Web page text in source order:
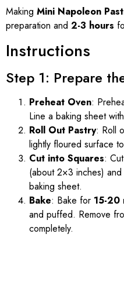
Making Mini Napoleon
preparation and 2-3 hours
Instructions
Step 1: Prepare
Preheat Oven:
Line a baking sheet
Roll Out Pastry: Roll
lightly floured surface
Cut into Squares:
(about 2×3 inches)
baking sheet.
Bake: Bake for 15-20
and puffed. Remove
completely.